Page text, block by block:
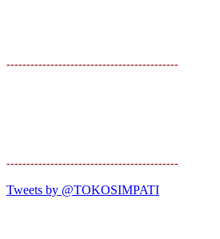
-------------------------------------------
-------------------------------------------
Tweets by @TOKOSIMPATI